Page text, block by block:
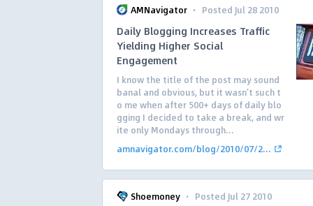
AMNavigator · Posted Jul 28 2010
Daily Blogging Increases Traffic
Yielding Higher Social
Engagement
I know the title of the post may sound
banal and obvious, but it wasn’t such t
o me when after 500+ days of daily blo
gging I decided to take a break, and wr
ite only Mondays through...
amnavigator.com/blog/2010/07/2...
Shoemoney · Posted Jul 27 2010